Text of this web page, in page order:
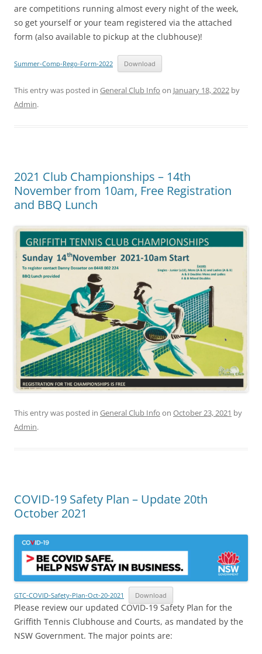
are competitions running almost every night of the week,
so get yourself or your team registered via the attached
form (also available to pickup at the clubhouse)!
Summer-Comp-Rego-Form-2022 Download
This entry was posted in General Club Info on January 18, 2022 by
Admin.
2021 Club Championships – 14th
November from 10am, Free Registration
and BBQ Lunch
This entry was posted in General Club Info on October 23, 2021 by
Admin.
COVID-19 Safety Plan – Update 20th
October 2021
GTC-COVID-Safety-Plan-Oct-20-2021 Download
Please review our updated COVID-19 Safety Plan for the
Griffith Tennis Clubhouse and Courts, as mandated by the
NSW Government. The major points are: